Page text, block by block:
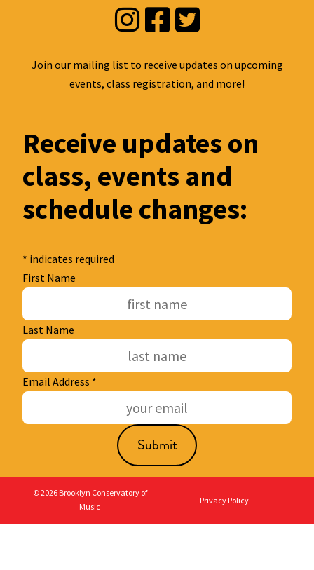
Instagram
Facebook
Twitter
Join our mailing list to receive updates on upcoming
events, class registration, and more!
Receive updates on
class, events and
schedule changes:
* indicates required
First Name
Last Name
Email Address *
© 2026 Brooklyn Conservatory of
Music
Privacy Policy